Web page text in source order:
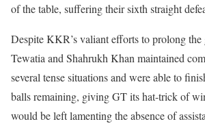
of the table, suffering their sixth straight
Despite KKR’s valiant efforts to prolong the
Tewatia and Shahrukh Khan maintained
several tense situations and were able to
balls remaining, giving GT its hat-trick of
would be left lamenting the absence of